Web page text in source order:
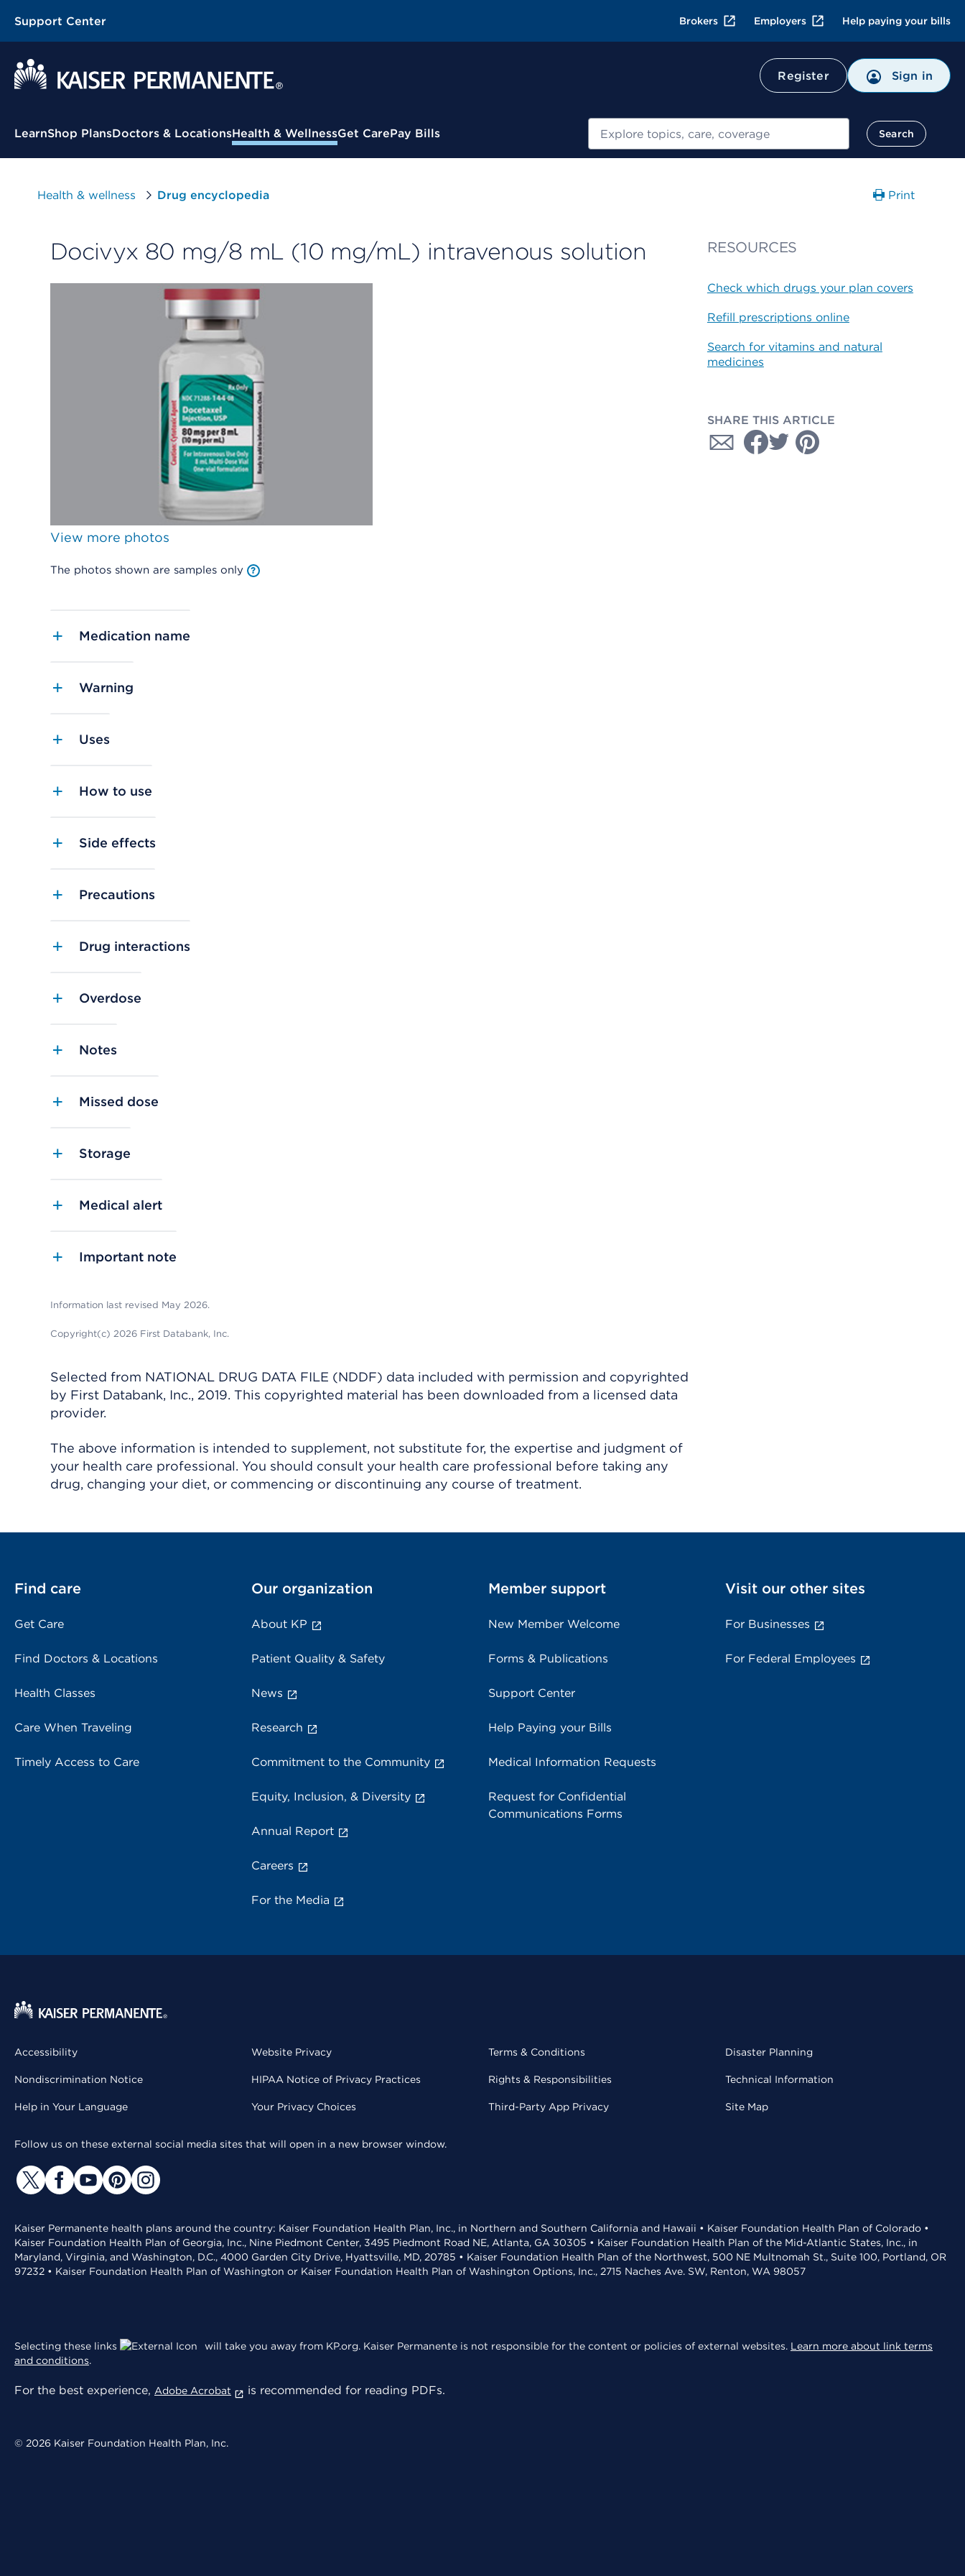
Support Center Brokers Employers Help paying your bills
Register Sign in
Contextual Menu
LearnShop PlansDoctors & LocationsHealth & WellnessGet CarePay Bills Search
Health & wellness Drug encyclopedia Print
Docivyx 80 mg/8 mL (10 mg/mL) intravenous solution
View more photos
The photos shown are samples only
Medication name
Warning
Uses
How to use
Side effects
Precautions
Drug interactions
Overdose
Notes
Missed dose
Storage
Medical alert
Important note
Information last revised May 2026.
Copyright(c) 2026 First Databank, Inc.
Selected from NATIONAL DRUG DATA FILE (NDDF) data included with permission and copyrighted
by First Databank, Inc., 2019. This copyrighted material has been downloaded from a licensed data
provider.
The above information is intended to supplement, not substitute for, the expertise and judgment of
your health care professional. You should consult your health care professional before taking any
drug, changing your diet, or commencing or discontinuing any course of treatment.
RESOURCES
Check which drugs your plan covers
Refill prescriptions online
Search for vitamins and natural
medicines
SHARE THIS ARTICLE
Find care
Get Care
Find Doctors & Locations
Health Classes
Care When Traveling
Timely Access to Care
Our organization
About KP
Patient Quality & Safety
News
Research
Commitment to the Community
Equity, Inclusion, & Diversity
Annual Report
Careers
For the Media
Member support
New Member Welcome
Forms & Publications
Support Center
Help Paying your Bills
Medical Information Requests
Request for Confidential
Communications Forms
Visit our other sites
For Businesses
For Federal Employees
Accessibility
Nondiscrimination Notice
Help in Your Language
Website Privacy
HIPAA Notice of Privacy Practices
Your Privacy Choices
Terms & Conditions
Rights & Responsibilities
Third-Party App Privacy
Disaster Planning
Technical Information
Site Map
Follow us on these external social media sites that will open in a new browser window.
Kaiser Permanente health plans around the country: Kaiser Foundation Health Plan, Inc., in Northern and Southern California and Hawaii • Kaiser Foundation Health Plan of Colorado •
Kaiser Foundation Health Plan of Georgia, Inc., Nine Piedmont Center, 3495 Piedmont Road NE, Atlanta, GA 30305 • Kaiser Foundation Health Plan of the Mid-Atlantic States, Inc., in
Maryland, Virginia, and Washington, D.C., 4000 Garden City Drive, Hyattsville, MD, 20785 • Kaiser Foundation Health Plan of the Northwest, 500 NE Multnomah St., Suite 100, Portland, OR
97232 • Kaiser Foundation Health Plan of Washington or Kaiser Foundation Health Plan of Washington Options, Inc., 2715 Naches Ave. SW, Renton, WA 98057
Selecting these links will take you away from KP.org. Kaiser Permanente is not responsible for the content or policies of external websites. Learn more about link terms
and conditions.
For the best experience, Adobe Acrobat is recommended for reading PDFs.
© 2026 Kaiser Foundation Health Plan, Inc.